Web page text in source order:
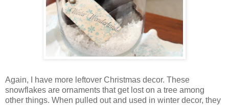
Again, I have more leftover Christmas decor. These
snowflakes are ornaments that get lost on a tree among
other things. When pulled out and used in winter decor, they